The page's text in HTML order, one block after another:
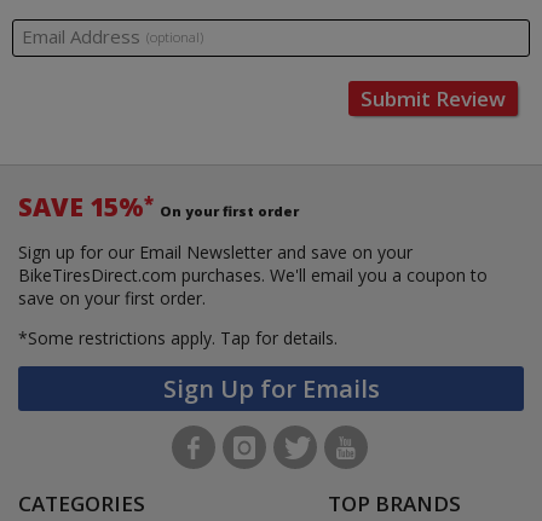
Email Address (optional)
Submit Review
SAVE 15%* On your first order
Sign up for our Email Newsletter and save on your
BikeTiresDirect.com purchases. We'll email you a coupon to
save on your first order.
*Some restrictions apply. Tap for details.
Sign Up for Emails
CATEGORIES TOP BRANDS